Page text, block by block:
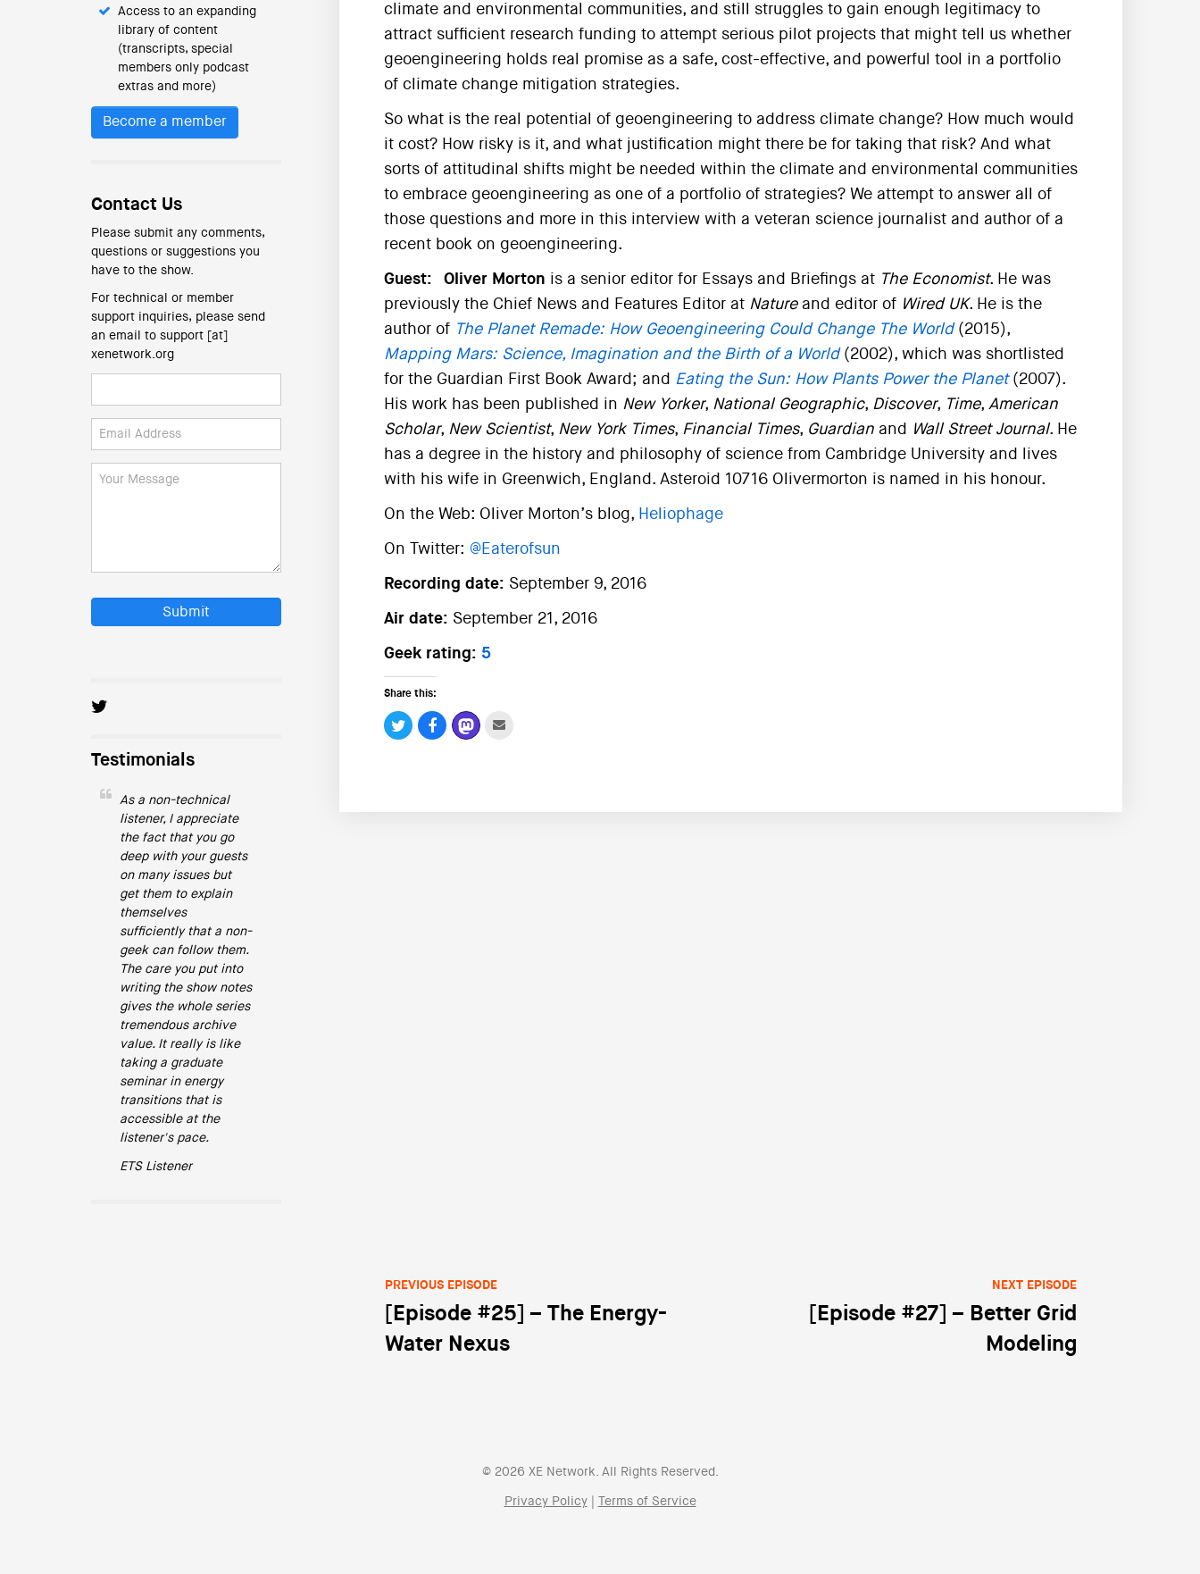
Access to an expanding
library of content
(transcripts, special
members only podcast
extras and more)
Become a member
Contact Us
Please submit any comments,
questions or suggestions you
have to the show.
For technical or member
support inquiries, please send
an email to support [at]
xenetwork.org
Submit
Testimonials
As a non-technical
listener, I appreciate
the fact that you go
deep with your guests
on many issues but
get them to explain
themselves
sufficiently that a non-
geek can follow them.
The care you put into
writing the show notes
gives the whole series
tremendous archive
value. It really is like
taking a graduate
seminar in energy
transitions that is
accessible at the
listener's pace.
ETS Listener
climate and environmental communities, and still struggles to gain enough legitimacy to
attract sufficient research funding to attempt serious pilot projects that might tell us whether
geoengineering holds real promise as a safe, cost-effective, and powerful tool in a portfolio
of climate change mitigation strategies.
So what is the real potential of geoengineering to address climate change? How much would
it cost? How risky is it, and what justification might there be for taking that risk? And what
sorts of attitudinal shifts might be needed within the climate and environmental communities
to embrace geoengineering as one of a portfolio of strategies? We attempt to answer all of
those questions and more in this interview with a veteran science journalist and author of a
recent book on geoengineering.
Guest: Oliver Morton is a senior editor for Essays and Briefings at The Economist. He was
previously the Chief News and Features Editor at Natureand editor of Wired UK. He is the
author of The Planet Remade: How Geoengineering Could Change The World(2015),
Mapping Mars: Science, Imagination and the Birth of a World(2002), which was shortlisted
for the Guardian First Book Award; and Eating the Sun: How Plants Power the Planet(2007).
His work has been published in New Yorker, National Geographic, Discover, Time, American
Scholar, New Scientist, New York Times, Financial Times, Guardianand Wall Street Journal. He
has a degree in the history and philosophy of science from Cambridge University and lives
with his wife in Greenwich, England. Asteroid 10716 Olivermorton is named in his honour.
On the Web: Oliver Morton’s blog, Heliophage
On Twitter: @Eaterofsun
Recording date: September 9, 2016
Air date: September 21, 2016
Geek rating: 5
Share this:
Post navigation
PREVIOUS EPISODE
[Episode #25] – The Energy-
Water Nexus
NEXT EPISODE
[Episode #27] – Better Grid
Modeling
© 2026 XE Network. All Rights Reserved.
Privacy Policy| Terms of Service